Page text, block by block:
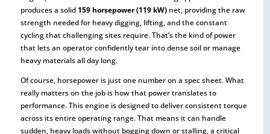
produces a solid 159 horsepower (119 kW)net, providing the raw
strength needed for heavy digging, lifting, and the constant
cycling that challenging sites require. That’s the kind of power
that lets an operator confidently tear into dense soil or manage
heavy materials all day long.
Of course, horsepower is just one number on a spec sheet. What
really matters on the job is how that power translates to
performance. This engine is designed to deliver consistent torque
across its entire operating range. That means it can handle
sudden, heavy loads without bogging down or stalling, a critical